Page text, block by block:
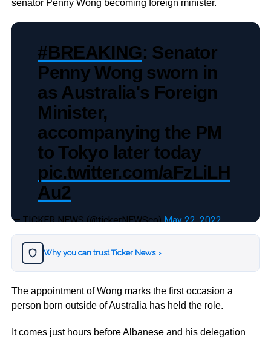
senator Penny Wong becoming foreign minister.
#BREAKING: Senator
Penny Wong sworn in
as Australia's Foreign
Minister,
accompanying the PM
to Tokyo later today
pic.twitter.com/aFzLiLH
Au2
— TICKER NEWS (@tickerNEWSco)May 22, 2022
Why you can trust Ticker News ›
The appointment of Wong marks the first occasion a
person born outside of Australia has held the role.
It comes just hours before Albanese and his delegation